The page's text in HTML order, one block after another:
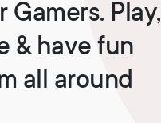
Play,
& have fun
all around